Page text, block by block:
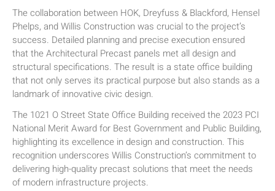
The collaboration between HOK, Dreyfuss & Blackford, Hensel
Phelps, and Willis Construction was crucial to the project’s
success. Detailed planning and precise execution ensured
that the Architectural Precast panels met all design and
structural specifications. The result is a state office building
that not only serves its practical purpose but also stands as a
landmark of innovative civic design.
The 1021 O Street State Office Building received the 2023 PCI
National Merit Award for Best Government and Public Building,
highlighting its excellence in design and construction. This
recognition underscores Willis Construction’s commitment to
delivering high-quality precast solutions that meet the needs
of modern infrastructure projects.